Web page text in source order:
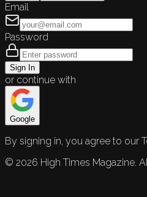
Email
Password
Sign In
or continue with
Google
By signing in, you agree to our
© 2026 High Times Magazine.